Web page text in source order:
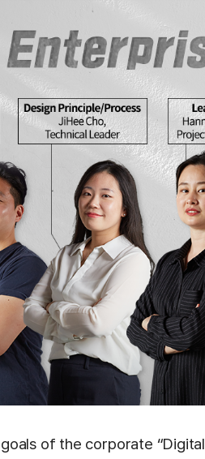
of the corporate